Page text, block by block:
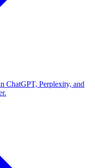
ChatGPT, Perplexity, and